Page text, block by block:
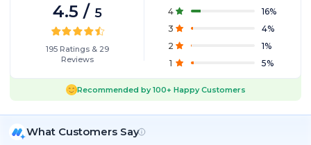
4.5 / 5
195 Ratings& 29
Reviews
4
16%
3
4%
2
1%
1
5%
Recommended by100+ Happy Customers
What Customers Say